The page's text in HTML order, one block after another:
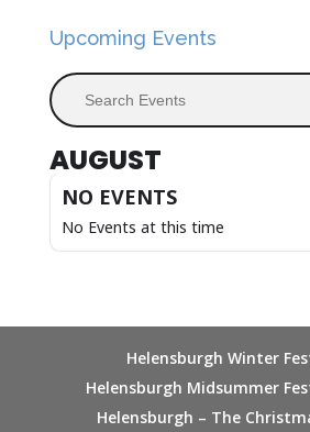
Upcoming Events
Search Events
AUGUST
NO EVENTS
No Events at this time
Helensburgh Winter
Helensburgh Midsummer
Helensburgh – The